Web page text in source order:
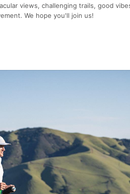
views, challenging trails, good
We hope you'll join us!